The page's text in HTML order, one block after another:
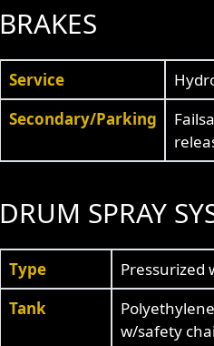
BRAKES
Service
Secondary/Parking
DRUM SPRAY
Type
Pressurized
Tank
w/safety